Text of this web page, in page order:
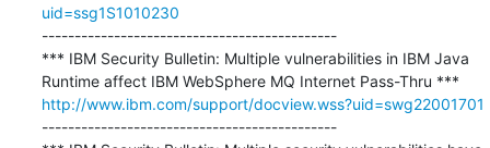
uid=ssg1S1010230
---------------------------------------------
*** IBM Security Bulletin: Multiple vulnerabilities in IBM Java
http://www.ibm.com/support/docview.wss?uid=swg22001701
---------------------------------------------